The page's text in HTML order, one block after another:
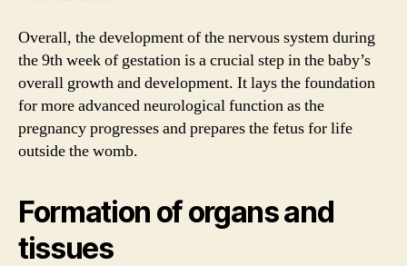
Overall, the development of the nervous system during
the 9th week of gestation is a crucial step in the baby’s
overall growth and development. It lays the foundation
for more advanced neurological function as the
pregnancy progresses and prepares the fetus for life
outside the womb.
Formation of organs and
tissues